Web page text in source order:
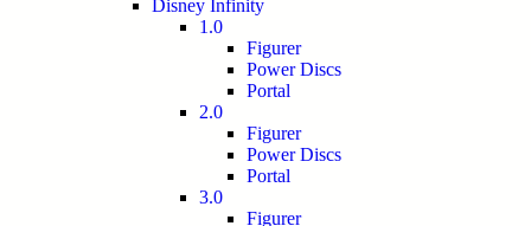
Disney Infinity
1.0
Figurer
Power Discs
Portal
2.0
Figurer
Power Discs
Portal
3.0
Figurer